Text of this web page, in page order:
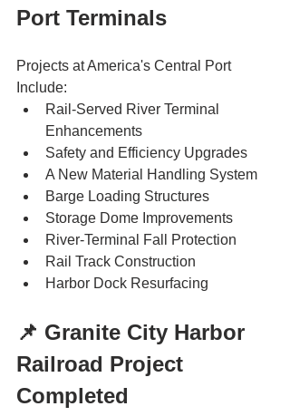
Port Terminals
Projects at America's Central Port
Include:
Rail-Served River Terminal
Enhancements
Safety and Efficiency Upgrades
A New Material Handling System
Barge Loading Structures
Storage Dome Improvements
River-Terminal Fall Protection
Rail Track Construction
Harbor Dock Resurfacing
📌 Granite City Harbor
Railroad Project
Completed